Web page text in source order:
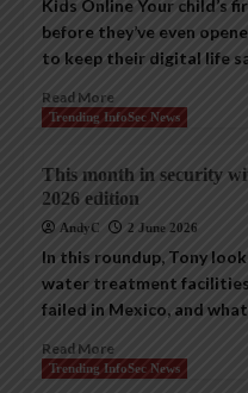
Kids Online Your child’s
before they’ve even
to keep their digital life
Read More
Trending InfoSec News
This month in security
2026 edition
AndyC 2 June 2026
In this roundup, Tony
water treatment
failed in Mexico, and
Read More
Trending InfoSec News